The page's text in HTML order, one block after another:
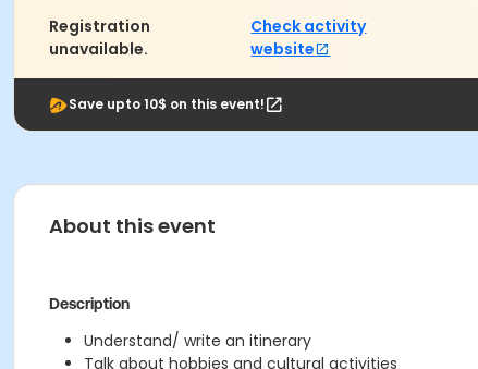
Registration
unavailable.
Check activity
website
Save upto 10$ on this event!
About this event
Description
Understand/ write an itinerary
Talk about hobbies and cultural activities